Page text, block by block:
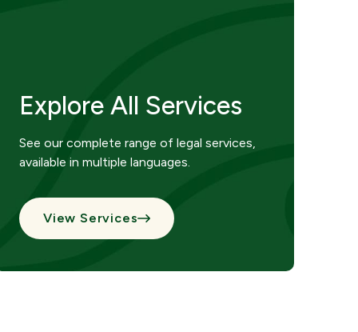
Explore All Services
See our complete range of legal services,
available in multiple languages.
View Services